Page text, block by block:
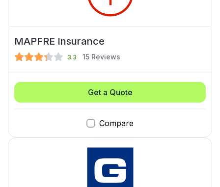
MAPFRE Insurance
3.3 15 Reviews
Compare
Get a Quote